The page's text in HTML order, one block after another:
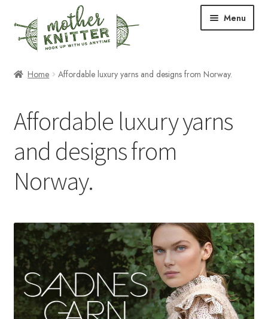
to
navigation
to
content
Menu
Shop
Events & Classes
Newsletter
menu
Blog
Your Account
Home Affordable luxury yarns and designs from Norway.
Affordable luxury yarns
and designs from
Norway.